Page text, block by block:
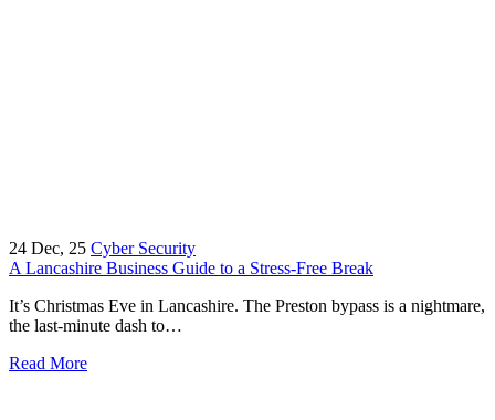
24 Dec, 25 Cyber Security
A Lancashire Business Guide to a Stress-Free Break
It’s Christmas Eve in Lancashire. The Preston bypass is a nightmare,
the last-minute dash to…
Read More